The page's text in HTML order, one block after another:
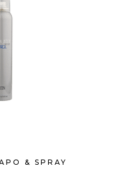
& SPRAY